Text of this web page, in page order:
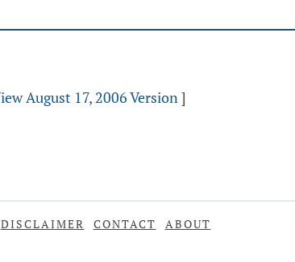
August 17, 2006 Version]
DISCLAIMER CONTACT ABOUT